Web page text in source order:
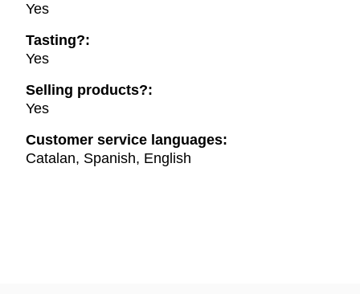
Yes
Tasting?:
Yes
Selling products?:
Yes
Customer service languages:
Catalan, Spanish, English